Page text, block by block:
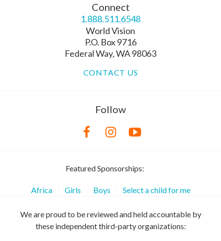
Connect
1.888.511.6548
World Vision
P.O. Box 9716
Federal Way, WA 98063
CONTACT US
Follow
Featured Sponsorships:
Africa Girls Boys Select a child for me
We are proud to be reviewed and held accountable by
these independent third-party organizations: